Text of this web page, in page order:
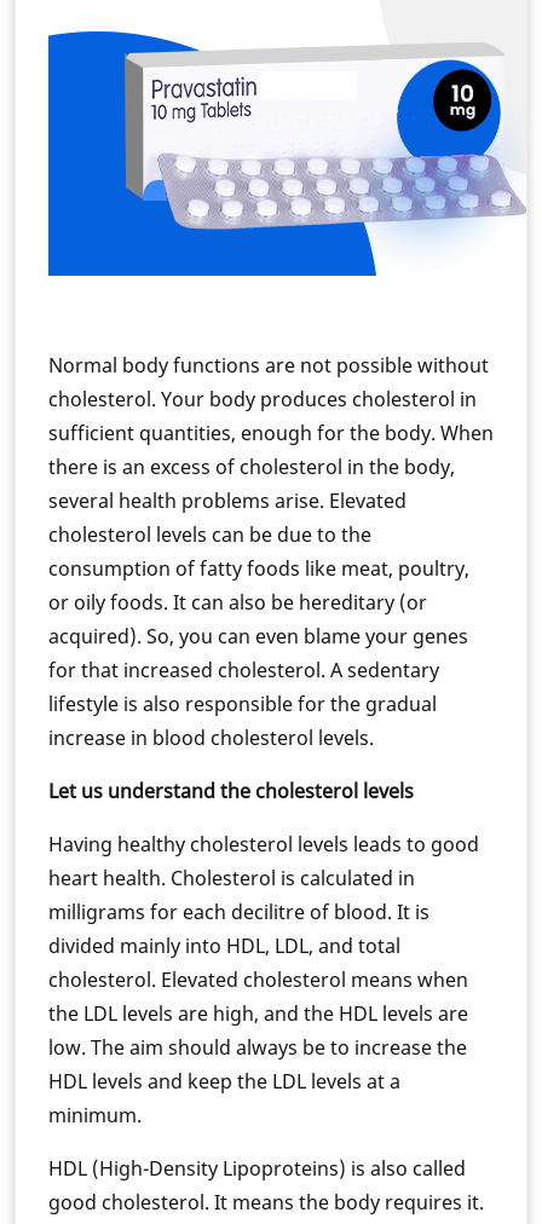
Normal body functions are not possible without
cholesterol. Your body produces cholesterol in
sufficient quantities, enough for the body. When
there is an excess of cholesterol in the body,
several health problems arise. Elevated
cholesterol levels can be due to the
consumption of fatty foods like meat, poultry,
or oily foods. It can also be hereditary (or
acquired). So, you can even blame your genes
for that increased cholesterol. A sedentary
lifestyle is also responsible for the gradual
increase in blood cholesterol levels.
Let us understand the cholesterol levels
Having healthy cholesterol levels leads to good
heart health. Cholesterol is calculated in
milligrams for each decilitre of blood. It is
divided mainly into HDL, LDL, and total
cholesterol. Elevated cholesterol means when
the LDL levels are high, and the HDL levels are
low. The aim should always be to increase the
HDL levels and keep the LDL levels at a
minimum.
HDL (High-Density Lipoproteins) is also called
good cholesterol. It means the body requires it.